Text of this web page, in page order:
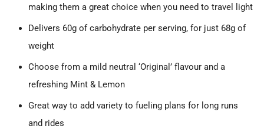
making them a great choice when you need to travel light
Delivers 60g of carbohydrate per serving, for just 68g of
weight
Choose from a mild neutral ‘Original’ flavour and a
refreshing Mint & Lemon
Great way to add variety to fueling plans for long runs
and rides